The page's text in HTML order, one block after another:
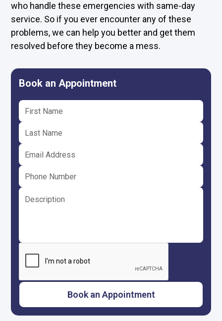
who handle these emergencies with same-day
service. So if you ever encounter any of these
problems, we can help you better and get them
resolved before they become a mess.
Book an Appointment